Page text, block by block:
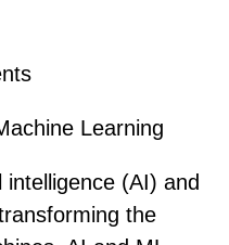
Learning
(AI) and
the